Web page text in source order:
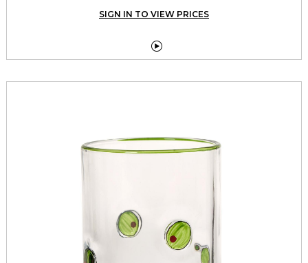
SIGN IN TO VIEW PRICES
